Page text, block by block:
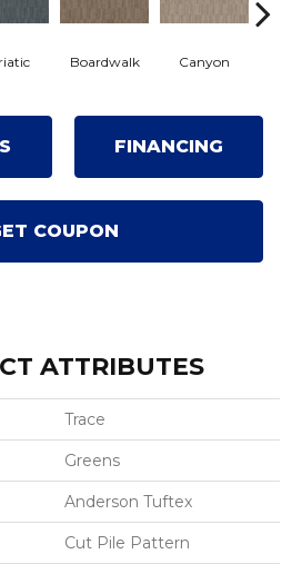
Boardwalk Canyon
FINANCING
COUPON
ATTRIBUTES
Trace
Greens
Anderson Tuftex
Cut Pile Pattern